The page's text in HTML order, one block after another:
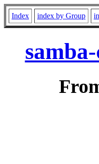
Index index by Group